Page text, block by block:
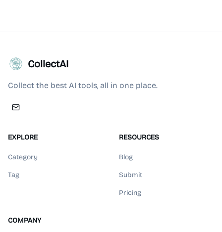
CollectAI
Collect the best AI tools, all in one place.
EXPLORE
Category
Tag
RESOURCES
Blog
Submit
Pricing
COMPANY